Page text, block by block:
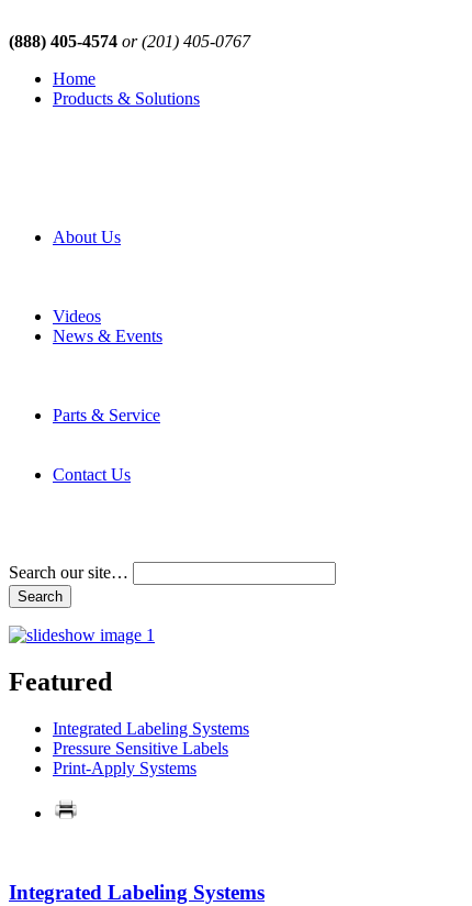
(888) 405-4574 or (201) 405-0767
Home
Products & Solutions
About Us
Videos
News & Events
Parts & Service
Contact Us
Search our site…
Featured
Integrated Labeling Systems
Pressure Sensitive Labels
Print-Apply Systems
Integrated Labeling Systems